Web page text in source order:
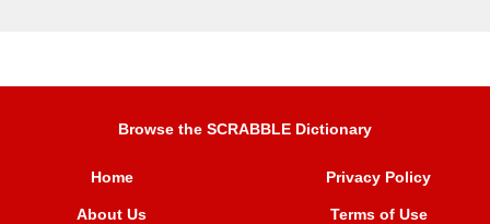
Browse the SCRABBLE Dictionary
Home
About Us
Privacy Policy
Terms of Use